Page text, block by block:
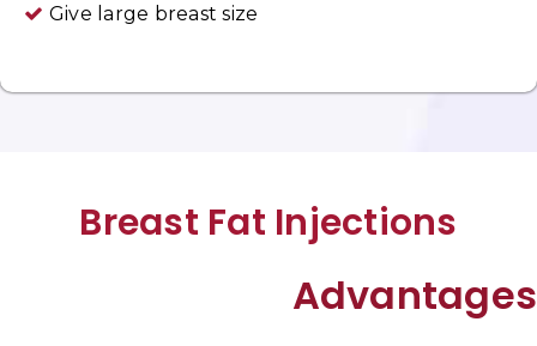
Give large breast size
Breast Fat Injections
Advantages